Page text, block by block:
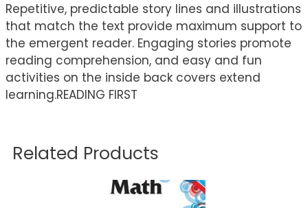
Repetitive, predictable story lines and illustrations
that match the text provide maximum support to
the emergent reader. Engaging stories promote
reading comprehension, and easy and fun
activities on the inside back covers extend
learning.READING FIRST
Related Products